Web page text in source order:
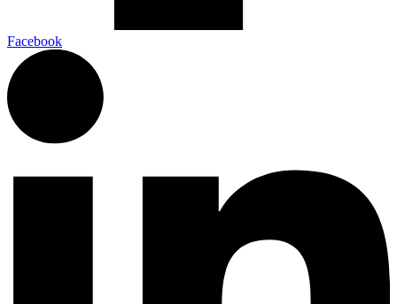
Facebook